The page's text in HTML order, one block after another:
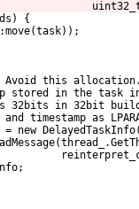
{
Avoid this
stored in the task
is 32bits in 32bit
as LPARAM
new